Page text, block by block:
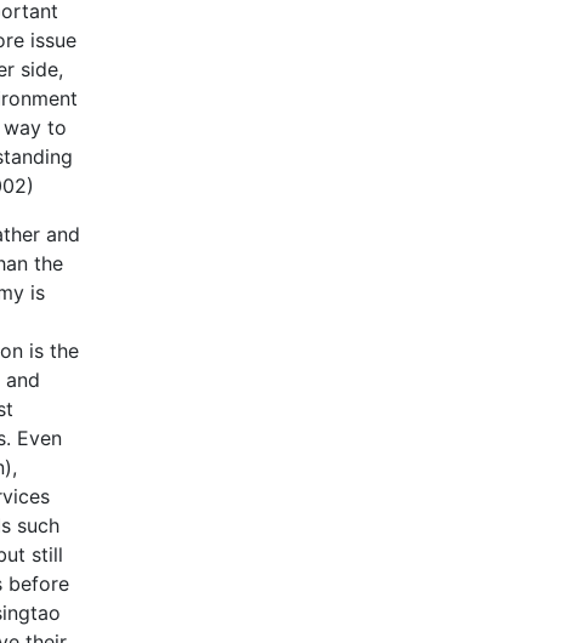
issue
side,
way to
and
the
is
is the
Even
such
still
before